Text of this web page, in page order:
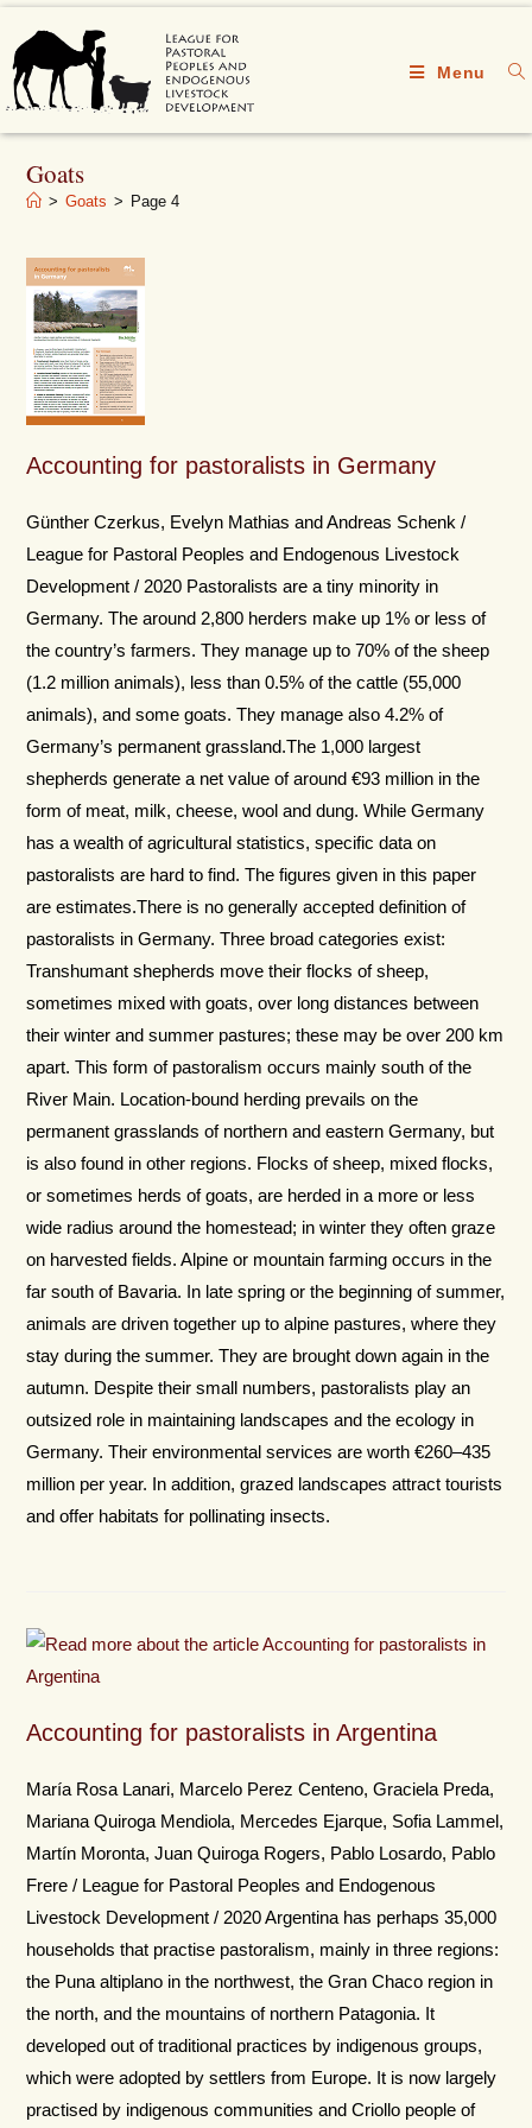
Menu
Goats
> Goats > Page 4
Accounting for pastoralists in Germany
Günther Czerkus, Evelyn Mathias and Andreas Schenk /
League for Pastoral Peoples and Endogenous Livestock
Development / 2020 Pastoralists are a tiny minority in
Germany. The around 2,800 herders make up 1% or less of
the country’s farmers. They manage up to 70% of the sheep
(1.2 million animals), less than 0.5% of the cattle (55,000
animals), and some goats. They manage also 4.2% of
Germany’s per­manent grassland.The 1,000 largest
shepherds generate a net value of around €93 million in the
form of meat, milk, cheese, wool and dung. While Germany
has a wealth of agricultural statistics, spe­cific data on
pastoralists are hard to find. The figures given in this paper
are estimates.There is no generally accepted definition of
pastoralists in Germany. Three broad categories exist:
Transhumant shepherds move their flocks of sheep,
sometimes mixed with goats, over long distances between
their winter and summer pastures; these may be over 200 km
apart. This form of pastoralism occurs mainly south of the
River Main. Location-bound herding prevails on the
permanent grasslands of northern and eastern Germany, but
is also found in other regions. Flocks of sheep, mixed flocks,
or sometimes herds of goats, are herded in a more or less
wide radius around the homestead; in winter they often graze
on harvested fields. Alpine or mountain farming occurs in the
far south of Bavaria. In late spring or the beginning of summer,
animals are driven together up to alpine pastures, where they
stay during the summer. They are brought down again in the
autumn. Despite their small numbers, pastoralists play an
outsized role in main­taining landscapes and the ecology in
Germany. Their environmental services are worth €260–435
million per year. In addition, grazed land­scapes attract tourists
and offer habitats for pollinating insects.
Accounting for pastoralists in Argentina
María Rosa Lanari, Marcelo Perez Centeno, Graciela Preda,
Mariana Quiroga Mendiola, Mercedes Ejarque, Sofia Lammel,
Martín Moronta, Juan Quiroga Rogers, Pablo Losardo, Pablo
Frere / League for Pastoral Peoples and Endogenous
Livestock Development / 2020 Argentina has perhaps 35,000
households that practise pastoralism, mainly in three regions:
the Puna altiplano in the northwest, the Gran Chaco region in
the north, and the mountains of northern Patagonia. It
developed out of traditional practices by indigenous groups,
which were adopted by settlers from Europe. It is now largely
practised by indigenous communities and Criollo people of